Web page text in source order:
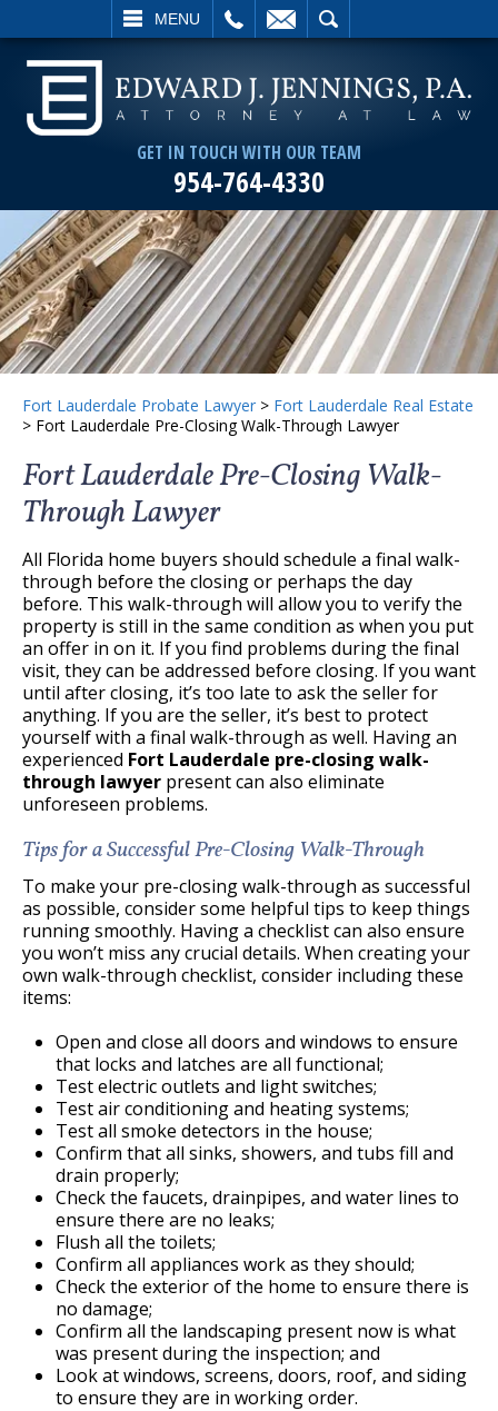
MENU
SEARCH
GET IN TOUCH WITH OUR TEAM
954-764-4330
Fort Lauderdale Probate Lawyer > Fort Lauderdale Real Estate
> Fort Lauderdale Pre-Closing Walk-Through Lawyer
Fort Lauderdale Pre-Closing Walk-
Through Lawyer
All Florida home buyers should schedule a final walk-
through before the closing or perhaps the day
before. This walk-through will allow you to verify the
property is still in the same condition as when you put
an offer in on it. If you find problems during the final
visit, they can be addressed before closing. If you want
until after closing, it’s too late to ask the seller for
anything. If you are the seller, it’s best to protect
yourself with a final walk-through as well. Having an
experienced Fort Lauderdale pre-closing walk-
through lawyer present can also eliminate
unforeseen problems.
Tips for a Successful Pre-Closing Walk-Through
To make your pre-closing walk-through as successful
as possible, consider some helpful tips to keep things
running smoothly. Having a checklist can also ensure
you won’t miss any crucial details. When creating your
own walk-through checklist, consider including these
items:
Open and close all doors and windows to ensure
that locks and latches are all functional;
Test electric outlets and light switches;
Test air conditioning and heating systems;
Test all smoke detectors in the house;
Confirm that all sinks, showers, and tubs fill and
drain properly;
Check the faucets, drainpipes, and water lines to
ensure there are no leaks;
Flush all the toilets;
Confirm all appliances work as they should;
Check the exterior of the home to ensure there is
no damage;
Confirm all the landscaping present now is what
was present during the inspection; and
Look at windows, screens, doors, roof, and siding
to ensure they are in working order.